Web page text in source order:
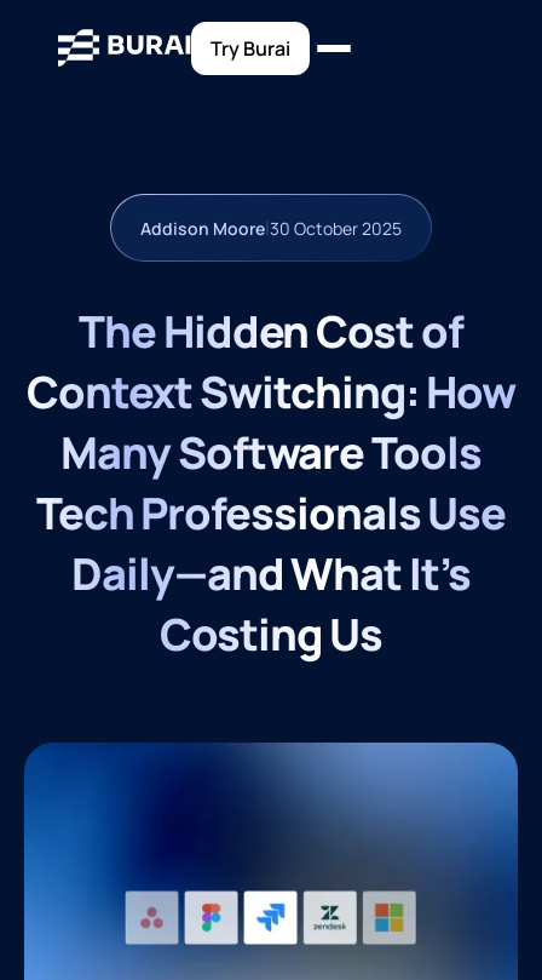
Try Burai
Addison Moore|30 October 2025
The Hidden Cost of
Context Switching: How
Many Software Tools
Tech Professionals Use
Daily—and What It’s
Costing Us